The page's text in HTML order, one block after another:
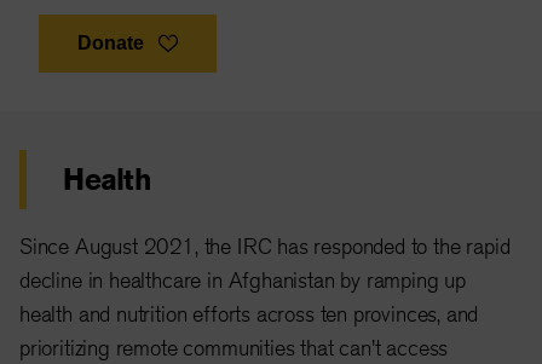
Donate
Health
Since August 2021, the IRC has responded to the rapid
decline in healthcare in Afghanistan by ramping up
health and nutrition efforts across ten provinces, and
prioritizing remote communities that can't access